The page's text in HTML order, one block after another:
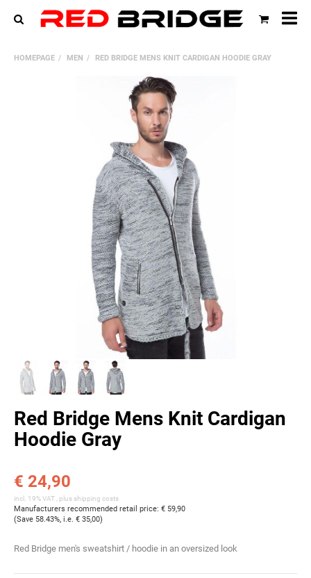
HOMEPAGE MEN RED BRIDGE MENS KNIT CARDIGAN HOODIE GRAY
Red Bridge Mens Knit Cardigan
Hoodie Gray
€ 24,90
incl. 19% VAT , plus shipping costs
Manufacturers recommended retail price: € 59,90
(Save 58.43%, i.e. € 35,00)
Red Bridge men's sweatshirt / hoodie in an oversized look